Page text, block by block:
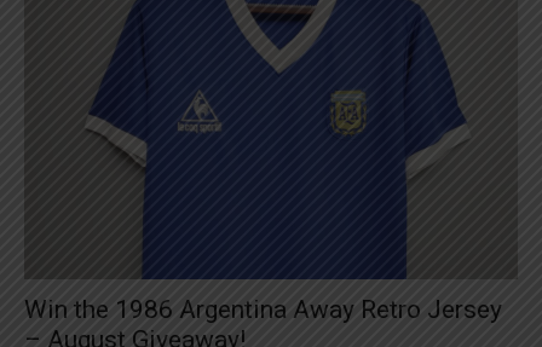
Win the 1986 Argentina Away Retro Jersey
– August Giveaway!